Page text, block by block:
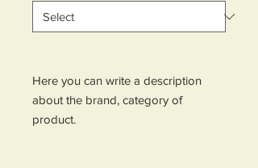
Here you can write a description
about the brand, category of
product.